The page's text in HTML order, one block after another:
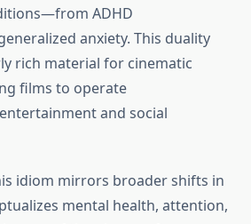
ADHD
anxiety. This duality
rich material for cinematic
films to operate
and social
idiom mirrors broader shifts in
mental health, attention,